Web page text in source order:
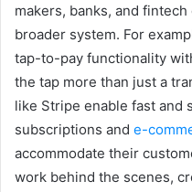
makers, banks, and
broader system. For
tap-to-pay functionality
the tap more than just a
like Stripe enable fast and
subscriptions and e-
accommodate their
work behind the scenes,